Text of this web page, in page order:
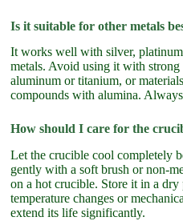
Is it suitable for other metals
It works well with silver,
metals. Avoid using it with
aluminum or titanium, or
compounds with alumina.
How should I care for the
Let the crucible cool completely
gently with a soft brush or non-
on a hot crucible. Store it in a
temperature changes or
extend its life significantly.